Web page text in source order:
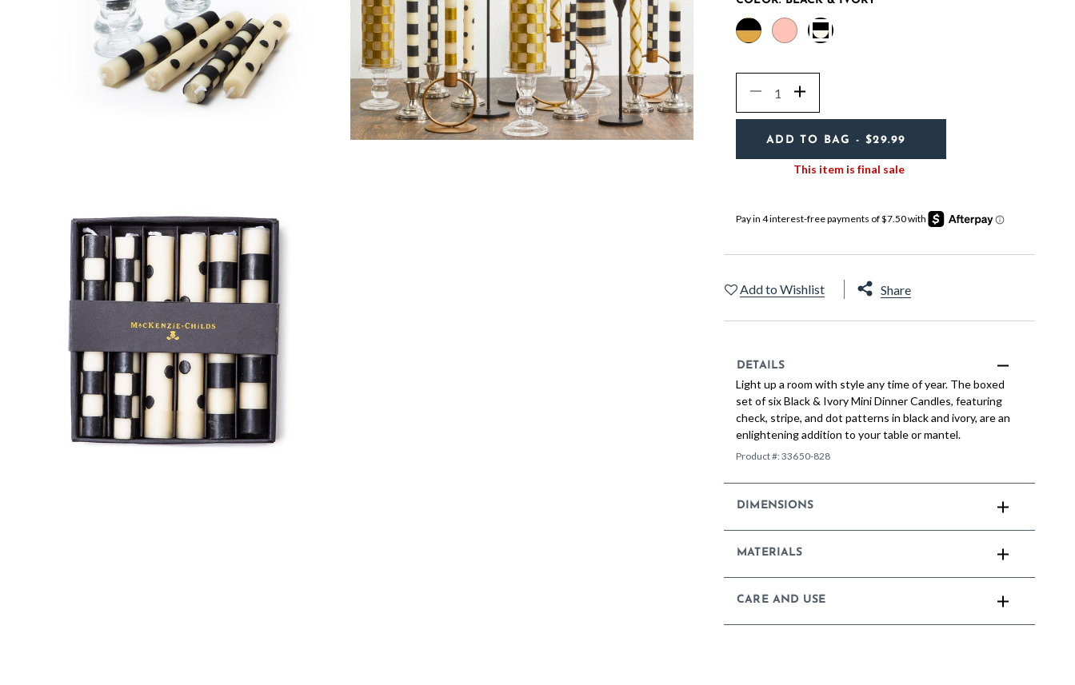
Decrease Increase
ADD TO BAG - $29.99
This item is final sale
Add to Wishlist Share
DETAILS
Light up a room with style any time of year. The boxed
set of six Black & Ivory Mini Dinner Candles, featuring
check, stripe, and dot patterns in black and ivory, are an
enlightening addition to your table or mantel.
Product #:33650-828
DIMENSIONS
MATERIALS
CARE AND USE